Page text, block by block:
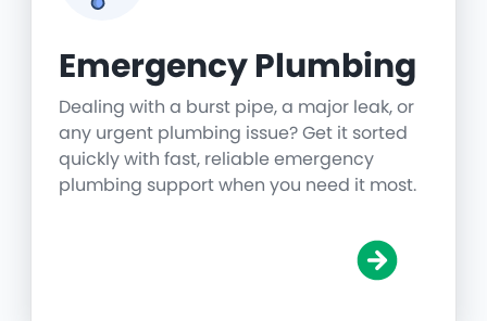
Emergency Plumbing
Dealing with a burst pipe, a major leak, or
any urgent plumbing issue? Get it sorted
quickly with fast, reliable emergency
plumbing support when you need it most.